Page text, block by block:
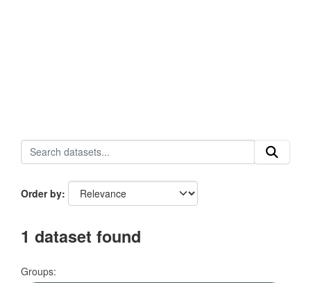
Order by
1 dataset found
Groups: